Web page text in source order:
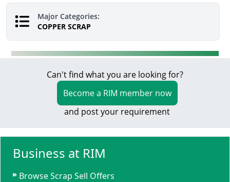
Major Categories:
COPPER SCRAP
Can't find what you are looking for?
Become a RIM member now
and post your requirement
Business at RIM
Browse Scrap Sell Offers